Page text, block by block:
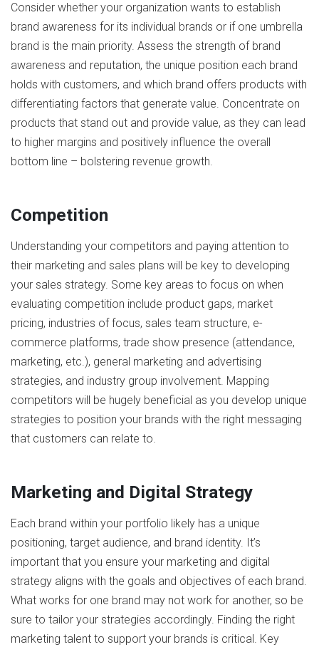
Consider whether your organization wants to establish
brand awareness for its individual brands or if one umbrella
brand is the main priority. Assess the strength of brand
awareness and reputation, the unique position each brand
holds with customers, and which brand offers products with
differentiating factors that generate value. Concentrate on
products that stand out and provide value, as they can lead
to higher margins and positively influence the overall
bottom line – bolstering revenue growth.
Competition
Understanding your competitors and paying attention to
their marketing and sales plans will be key to developing
your sales strategy. Some key areas to focus on when
evaluating competition include product gaps, market
pricing, industries of focus, sales team structure, e-
commerce platforms, trade show presence (attendance,
marketing, etc.), general marketing and advertising
strategies, and industry group involvement. Mapping
competitors will be hugely beneficial as you develop unique
strategies to position your brands with the right messaging
that customers can relate to.
Marketing and Digital Strategy
Each brand within your portfolio likely has a unique
positioning, target audience, and brand identity. It’s
important that you ensure your marketing and digital
strategy aligns with the goals and objectives of each brand.
What works for one brand may not work for another, so be
sure to tailor your strategies accordingly. Finding the right
marketing talent to support your brands is critical. Key